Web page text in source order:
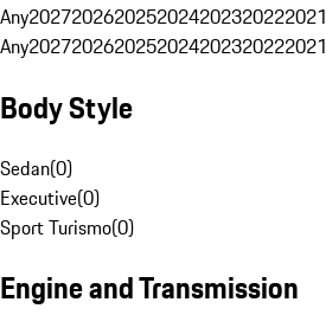
Any2027202620252024202320222021
Any2027202620252024202320222021
Body Style
Sedan(0)
Executive(0)
Sport Turismo(0)
Engine and Transmission